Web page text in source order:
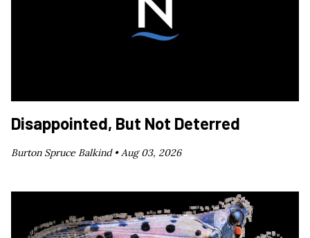
Disappointed, But Not Deterred
Burton Spruce Balkind •Aug 03, 2026